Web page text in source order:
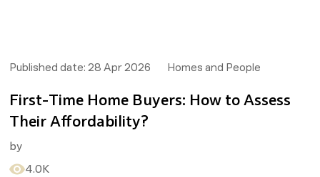
Published date: 28 Apr 2026 Homes and People
First-Time Home Buyers: How to Assess
Their Affordability?
by
4.0K